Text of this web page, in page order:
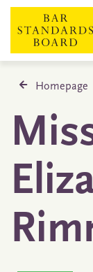
Homepage